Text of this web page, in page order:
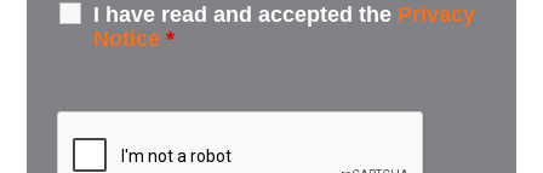
I have read and accepted the Privacy
Notice *